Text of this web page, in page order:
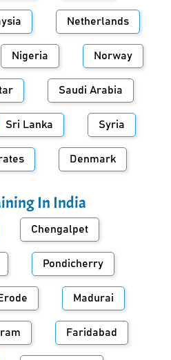
Netherlands
Nigeria Norway
Saudi Arabia
Sri Lanka Syria
Denmark
In India
Chengalpet
Pondicherry
Erode Madurai
Faridabad